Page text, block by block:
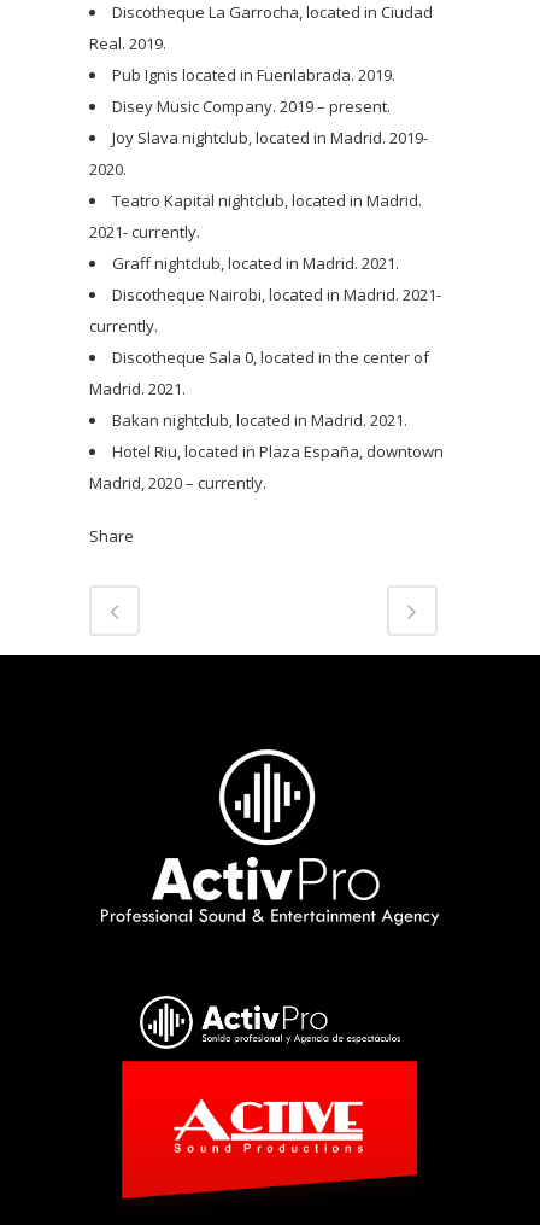
Discotheque La Garrocha, located in Ciudad
Real. 2019.
Pub Ignis located in Fuenlabrada. 2019.
Disey Music Company. 2019 – present.
Joy Slava nightclub, located in Madrid. 2019-
2020.
Teatro Kapital nightclub, located in Madrid.
2021- currently.
Graff nightclub, located in Madrid. 2021.
Discotheque Nairobi, located in Madrid. 2021-
currently.
Discotheque Sala 0, located in the center of
Madrid. 2021.
Bakan nightclub, located in Madrid. 2021.
Hotel Riu, located in Plaza España, downtown
Madrid, 2020 – currently.
Share